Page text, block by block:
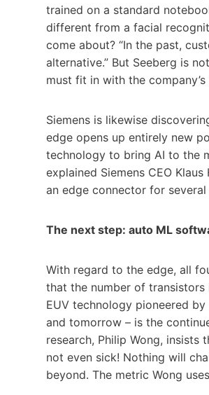
trained on a standard
different from a facial
come about? “In the past,
alternative.” But Seeberg is
must fit in with the company’s
Siemens is likewise
edge opens up entirely new
technology to bring AI to the
explained Siemens CEO
an edge connector for several
The next step: auto ML
With regard to the edge, all
that the number of transistors
EUV technology pioneered
and tomorrow – is the
research, Philip Wong, insists
not even sick! Nothing will
beyond. The metric Wong